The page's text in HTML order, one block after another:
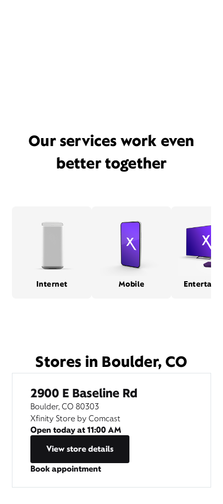
Our services work even
better together
Internet Mobile
Stores in Boulder, CO
2900 E Baseline Rd
Boulder, CO 80303
Xfinity Store by Comcast
Open today at11:00 AM
View store details
Book appointment